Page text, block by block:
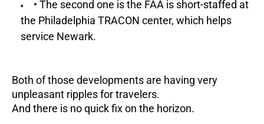
• The second one is the FAA is short-staffed at
the Philadelphia TRACON center, which helps
service Newark.
Both of those developments are having very
unpleasant ripples for travelers.
And there is no quick fix on the horizon.